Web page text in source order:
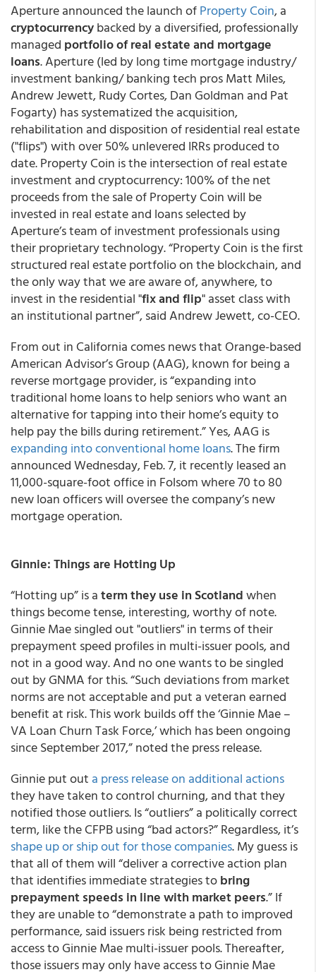
Aperture announced the launch ofProperty Coin, a
cryptocurrencybacked by a diversified, professionally
managed portfolio of real estate and mortgage
loans. Aperture (led by long time mortgage industry/
investment banking/ banking tech pros Matt Miles,
Andrew Jewett, Rudy Cortes, Dan Goldman and Pat
Fogarty) has systematized the acquisition,
rehabilitation and disposition of residential real estate
("flips") with over 50% unlevered IRRs produced to
date. Property Coin is the intersection of real estate
investment and cryptocurrency: 100% of the net
proceeds from the sale of Property Coin will be
invested in real estate and loans selected by
Aperture’s team of investment professionals using
their proprietary technology. “Property Coin is the first
structured real estate portfolio on the blockchain, and
the only way that we are aware of, anywhere, to
invest in the residential "fix and flip" asset class with
an institutional partner”, said Andrew Jewett, co-CEO.
From out in California comes news that Orange-based
American Advisor’s Group (AAG), known for being a
reverse mortgage provider, is “expanding into
traditional home loans to help seniors who want an
alternative for tapping into their home’s equity to
help pay the bills during retirement.” Yes, AAG is
expanding into conventional home loans. The firm
announced Wednesday, Feb. 7, it recently leased an
11,000-square-foot office in Folsom where 70 to 80
new loan officers will oversee the company’s new
mortgage operation.
Ginnie: Things are Hotting Up
“Hotting up” is aterm they use in Scotlandwhen
things become tense, interesting, worthy of note.
Ginnie Mae singled out "outliers" in terms of their
prepayment speed profiles in multi-issuer pools, and
not in a good way. And no one wants to be singled
out by GNMA for this. “Such deviations from market
norms are not acceptable and put a veteran earned
benefit at risk. This work builds off the ‘Ginnie Mae –
VA Loan Churn Task Force,’ which has been ongoing
since September 2017,” noted the press release.
Ginnie put out a press release on additional actions
they have taken to control churning, and that they
notified those outliers. Is “outliers” a politically correct
term, like the CFPB using “bad actors?” Regardless, it’s
shape up or ship out for those companies. My guess is
that all of them will “deliver a corrective action plan
that identifies immediate strategies tobring
prepayment speeds in line with market peers.” If
they are unable to “demonstrate a path to improved
performance, said issuers risk being restricted from
access to Ginnie Mae multi-issuer pools. Thereafter,
those issuers may only have access to Ginnie Mae